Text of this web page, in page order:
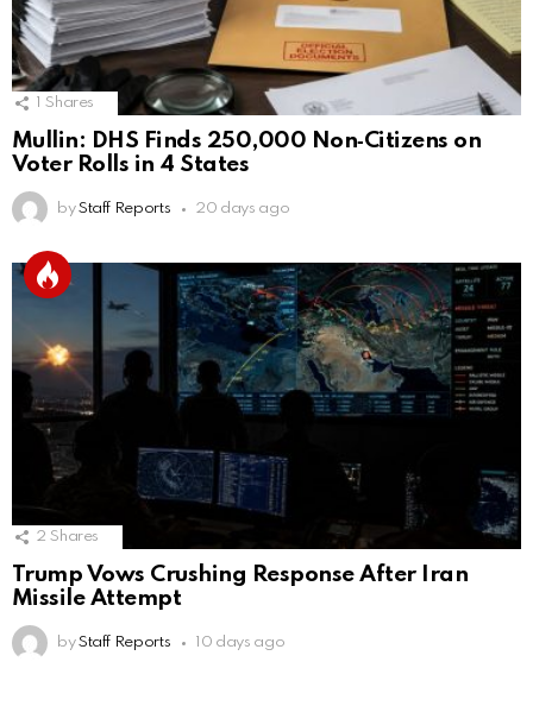
Shares
Mullin: DHS Finds 250,000 Non‑Citizens on
Voter Rolls in 4 States
by Staff Reports 20 days ago
2 Shares
Trump Vows Crushing Response After Iran
Missile Attempt
by Staff Reports 10 days ago